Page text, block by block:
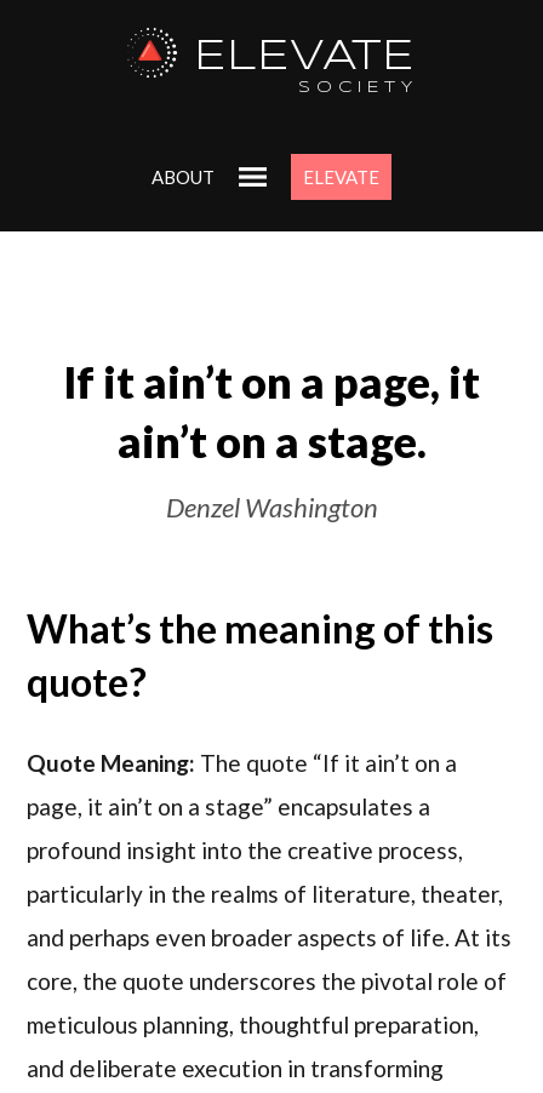
ELEVATE
SOCIETY
ABOUT ELEVATE
If it ain’t on a page, it
ain’t on a stage.
Denzel Washington
What’s the meaning of this
quote?
Quote Meaning: The quote “If it ain’t on a
page, it ain’t on a stage” encapsulates a
profound insight into the creative process,
particularly in the realms of literature, theater,
and perhaps even broader aspects of life. At its
core, the quote underscores the pivotal role of
meticulous planning, thoughtful preparation,
and deliberate execution in transforming